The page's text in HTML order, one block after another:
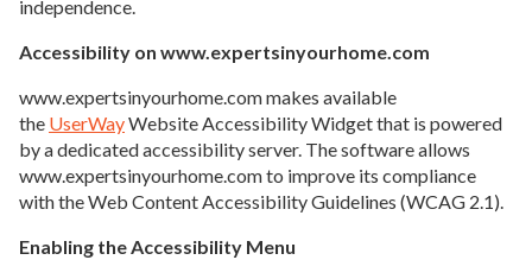
independence.
Accessibility on www.expertsinyourhome.com
www.expertsinyourhome.com makes available
the UserWayWebsite Accessibility Widget that is powered
by a dedicated accessibility server. The software allows
www.expertsinyourhome.com to improve its compliance
with the Web Content Accessibility Guidelines (WCAG 2.1).
Enabling the Accessibility Menu